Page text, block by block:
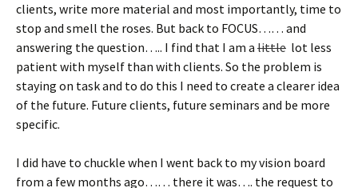
clients, write more material and most importantly, time to
stop and smell the roses. But back to FOCUS…… and
answering the question….. I find that I am a little lot less
patient with myself than with clients. So the problem is
staying on task and to do this I need to create a clearer idea
of the future. Future clients, future seminars and be more
specific.
I did have to chuckle when I went back to my vision board
from a few months ago…… there it was…. the request to